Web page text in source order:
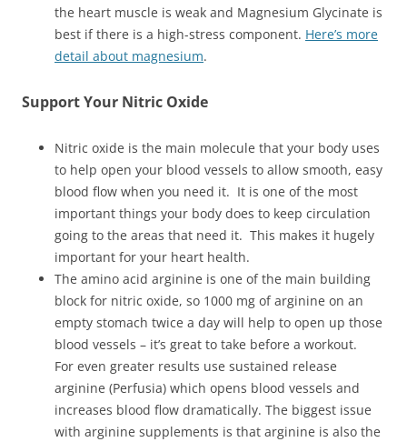
the heart muscle is weak and Magnesium Glycinate is
best if there is a high-stress component. Here’s more
detail about magnesium.
Support Your Nitric Oxide
Nitric oxide is the main molecule that your body uses
to help open your blood vessels to allow smooth, easy
blood flow when you need it. It is one of the most
important things your body does to keep circulation
going to the areas that need it. This makes it hugely
important for your heart health.
The amino acid arginine is one of the main building
block for nitric oxide, so 1000 mg of arginine on an
empty stomach twice a day will help to open up those
blood vessels – it’s great to take before a workout.
For even greater results use sustained release
arginine (Perfusia) which opens blood vessels and
increases blood flow dramatically. The biggest issue
with arginine supplements is that arginine is also the